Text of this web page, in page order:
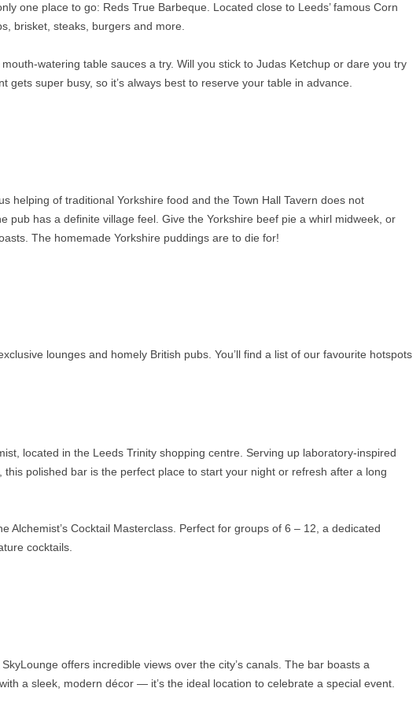
one place to go: Reds True Barbeque. Located close to Leeds’ famous Corn
brisket, steaks, burgers and more.
watering table sauces a try. Will you stick to Judas Ketchup or dare you try
gets super busy, so it’s always best to reserve your table in advance.
helping of traditional Yorkshire food and the Town Hall Tavern does not
pub has a definite village feel. Give the Yorkshire beef pie a whirl midweek, or
The homemade Yorkshire puddings are to die for!
lounges and homely British pubs. You’ll find a list of our favourite hotspots
located in the Leeds Trinity shopping centre. Serving up laboratory-inspired
polished bar is the perfect place to start your night or refresh after a long
Alchemist’s Cocktail Masterclass. Perfect for groups of 6 – 12, a dedicated
cocktails.
offers incredible views over the city’s canals. The bar boasts a
a sleek, modern décor — it’s the ideal location to celebrate a special event.